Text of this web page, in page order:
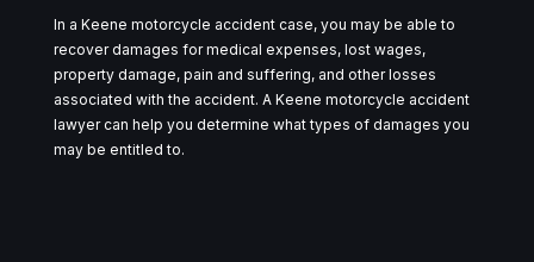
In a Keene motorcycle accident case, you may be able to
recover damages for medical expenses, lost wages,
property damage, pain and suffering, and other losses
associated with the accident. A Keene motorcycle accident
lawyer can help you determine what types of damages you
may be entitled to.